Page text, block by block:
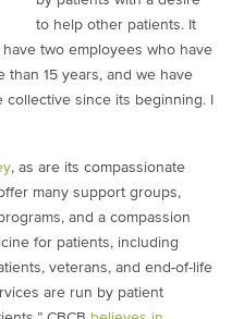
to help other patients. It
two employees who have
15 years, and we have
since its beginning. I
, as are its compassionate
many support groups,
and a compassion
for patients, including
veterans, and end-of-life
are run by patient